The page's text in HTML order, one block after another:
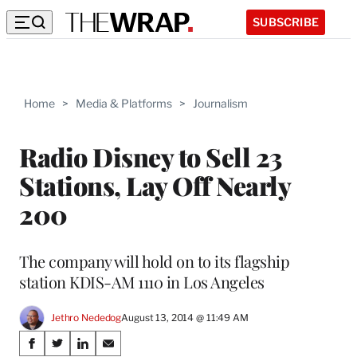
SUBSCRIBE
Home > Media & Platforms > Journalism
Radio Disney to Sell 23
Stations, Lay Off Nearly
200
The company will hold on to its flagship
station KDIS-AM 1110 in Los Angeles
Jethro NededogAugust 13, 2014 @ 11:49 AM
Share
S
S
S
S